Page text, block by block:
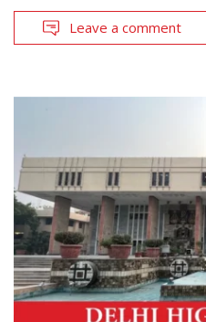
Leave a comment